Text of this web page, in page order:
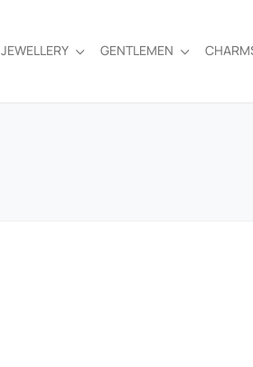
JEWELLERY GENTLEMEN